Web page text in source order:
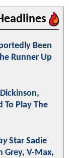
Been
Runner Up
Play The
Star Sadie
Grey, V-Max,